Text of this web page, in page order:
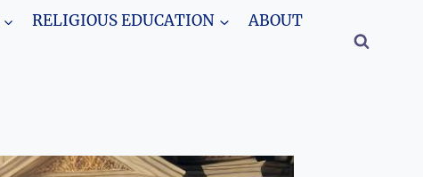
RELIGIOUS EDUCATION ABOUT